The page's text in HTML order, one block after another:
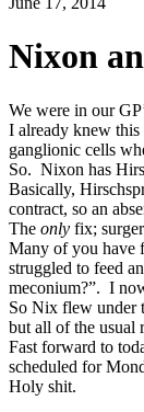
Nixon
We were in our
I already knew this
ganglionic cells
So. Nixon has
Basically,
contract, so an
The only fix;
Many of you have
struggled to feed
meconium?”. I
So Nix flew under
but all of the usual
Fast forward to
scheduled for
Holy shit.